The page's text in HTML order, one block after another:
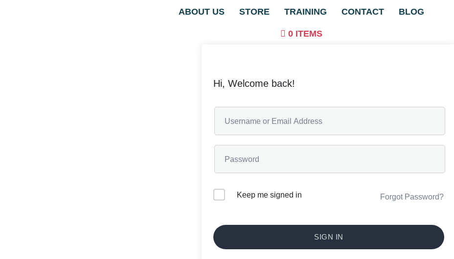
ABOUT US STORE TRAINING CONTACT BLOG
0 ITEMS
Hi, Welcome back!
Keep me signed in Forgot Password?
SIGN IN